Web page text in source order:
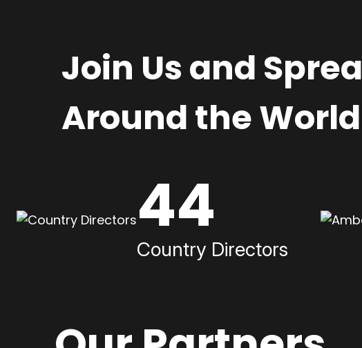
Join Us and
Around the World
44
Country Directors